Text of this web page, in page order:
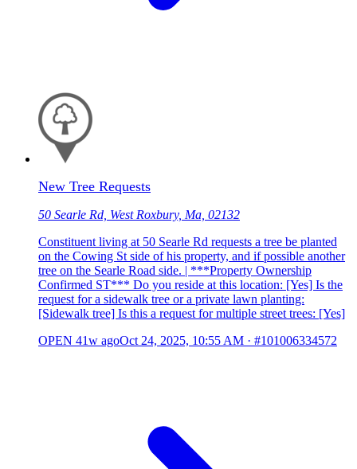
New Tree Requests
50 Searle Rd, West Roxbury, Ma, 02132
Constituent living at 50 Searle Rd requests a tree be planted
on the Cowing St side of his property, and if possible another
tree on the Searle Road side. | ***Property Ownership
Confirmed ST*** Do you reside at this location: [Yes] Is the
request for a sidewalk tree or a private lawn planting:
[Sidewalk tree] Is this a request for multiple street trees: [Yes]
OPEN 41w agoOct 24, 2025, 10:55 AM · #101006334572